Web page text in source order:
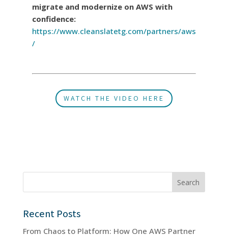
migrate and modernize on AWS with
confidence:
https://www.cleanslatetg.com/partners/aws
/
WATCH THE VIDEO HERE
Search
Recent Posts
From Chaos to Platform: How One AWS Partner